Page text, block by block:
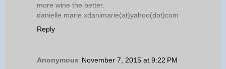
more wine the better.
danielle marie xdanimarie(at)yahoo(dot)com
Reply
Anonymous November 7, 2015 at 9:22 PM